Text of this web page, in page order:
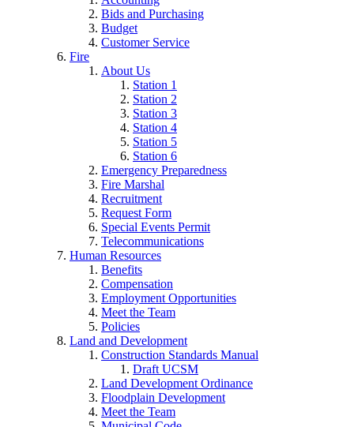
Bids and Purchasing
Budget
Customer Service
Fire
About Us
Station 1
Station 2
Station 3
Station 4
Station 5
Station 6
Emergency Preparedness
Fire Marshal
Recruitment
Request Form
Special Events Permit
Telecommunications
Human Resources
Benefits
Compensation
Employment Opportunities
Meet the Team
Policies
Land and Development
Construction Standards Manual
Draft UCSM
Land Development Ordinance
Floodplain Development
Meet the Team